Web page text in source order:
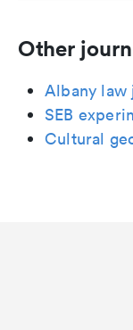
Other
Albany law
SEB
Cultural